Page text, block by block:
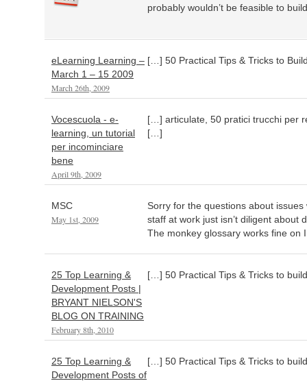
probably wouldn’t be feasible to
eLearning Learning –
March 1 – 15 2009
March 26th, 2009
[…] 50 Practical Tips & Tricks to
Vocescuola - e-
learning, un tutorial
per incominciare
bene
April 9th, 2009
[…] articulate, 50 pratici trucchi per
[…]
MSC
May 1st, 2009
Sorry for the questions about
staff at work just isn’t diligent about
The monkey glossary works fine on
25 Top Learning &
Development Posts |
BRYANT NIELSON'S
BLOG ON TRAINING
February 8th, 2010
[…] 50 Practical Tips & Tricks to
25 Top Learning &
Development Posts of
[…] 50 Practical Tips & Tricks to